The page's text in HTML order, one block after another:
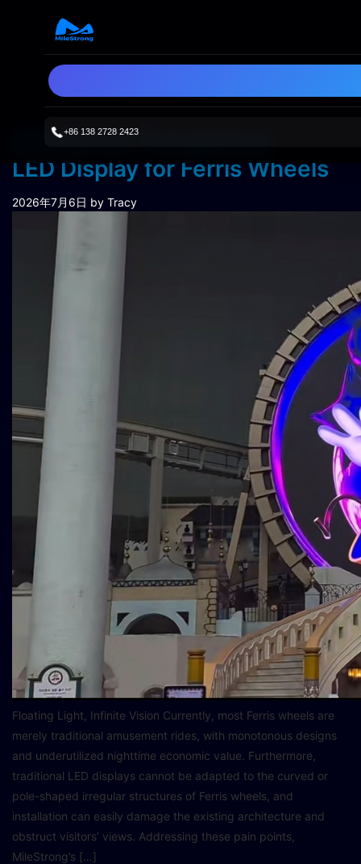
+86 138 2728 2423
STH Series Transparent
LED Display for Ferris Wheels
2026年7月6日 by Tracy
Floating Light, Infinite Vision Currently, most Ferris wheels are
merely traditional amusement rides, with monotonous designs
and underutilized nighttime economic value. Furthermore,
traditional LED displays cannot be adapted to the curved or
pole-shaped irregular structures of Ferris wheels, and
installation can easily damage the existing architecture and
obstruct visitors’ views. Addressing these pain points,
MileStrong’s […]